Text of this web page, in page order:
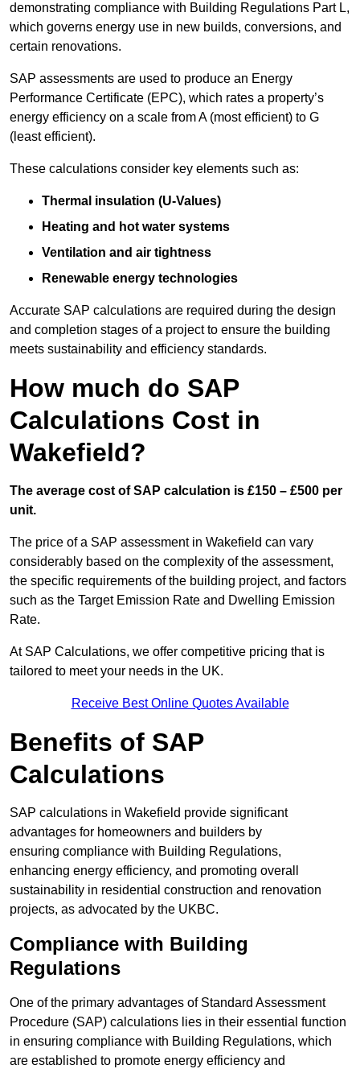
demonstrating compliance with Building Regulations Part L,
which governs energy use in new builds, conversions, and
certain renovations.
SAP assessments are used to produce an Energy
Performance Certificate (EPC), which rates a property’s
energy efficiency on a scale from A (most efficient) to G
(least efficient).
These calculations consider key elements such as:
Thermal insulation (U-Values)
Heating and hot water systems
Ventilation and air tightness
Renewable energy technologies
Accurate SAP calculations are required during the design
and completion stages of a project to ensure the building
meets sustainability and efficiency standards.
How much do SAP
Calculations Cost in
Wakefield?
The average cost of SAP calculation is £150 – £500 per
unit.
The price of a SAP assessment in Wakefield can vary
considerably based on the complexity of the assessment,
the specific requirements of the building project, and factors
such as the Target Emission Rate and Dwelling Emission
Rate.
At SAP Calculations, we offer competitive pricing that is
tailored to meet your needs in the UK.
Receive Best Online Quotes Available
Benefits of SAP
Calculations
SAP calculations in Wakefield provide significant
advantages for homeowners and builders by
ensuring compliance with Building Regulations,
enhancing energy efficiency, and promoting overall
sustainability in residential construction and renovation
projects, as advocated by the UKBC.
Compliance with Building
Regulations
One of the primary advantages of Standard Assessment
Procedure (SAP) calculations lies in their essential function
in ensuring compliance with Building Regulations, which
are established to promote energy efficiency and